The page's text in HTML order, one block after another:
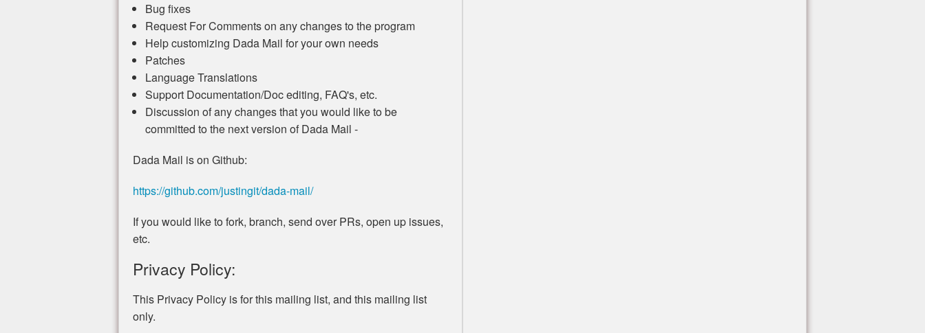
Bug fixes
Request For Comments on any changes to the program
Help customizing Dada Mail for your own needs
Patches
Language Translations
Support Documentation/Doc editing, FAQ's, etc.
Discussion of any changes that you would like to be
committed to the next version of Dada Mail -
Dada Mail is on Github:
https://github.com/justingit/dada-mail/
If you would like to fork, branch, send over PRs, open up issues,
etc.
Privacy Policy:
This Privacy Policy is for this mailing list, and this mailing list
only.